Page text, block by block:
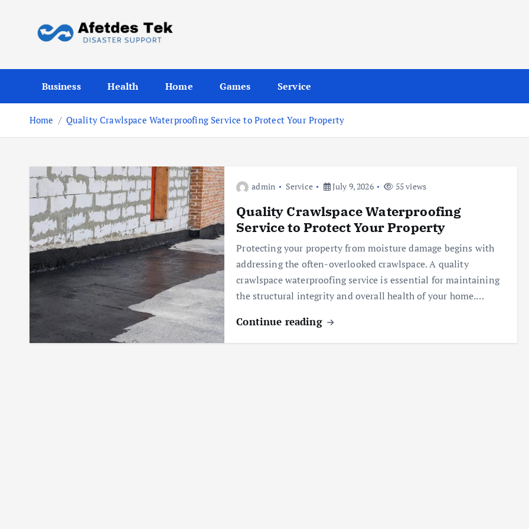
t
c
n
Business
Health Home Games Service
Home Quality Crawlspace Waterproofing Service to Protect Your Property
admin Service July 9, 2026 55 views
Quality Crawlspace Waterproofing
Service to Protect Your Property
Protecting your property from moisture damage begins with
addressing the often-overlooked crawlspace. A quality
crawlspace waterproofing service is essential for maintaining
the structural integrity and overall health of your home.…
Continue reading